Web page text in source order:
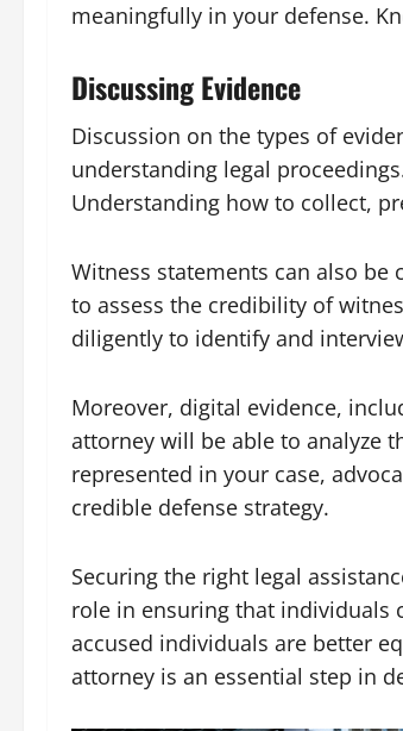
meaningfully in your defense.
Discussing Evidence
Discussion on the types of
understanding legal
Understanding how to collect,
Witness statements can also be
to assess the credibility of
diligently to identify and
Moreover, digital evidence,
attorney will be able to analyze
represented in your case,
credible defense strategy.
Securing the right legal
role in ensuring that individuals
accused individuals are better
attorney is an essential step in